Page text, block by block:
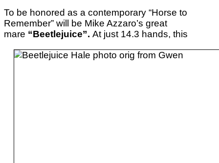
To be honored as a contemporary “Horse to
Remember” will be Mike Azzaro’s great
mare “Beetlejuice”. At just 14.3 hands, this